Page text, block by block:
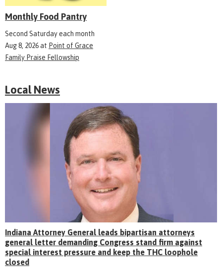
Monthly Food Pantry
Second Saturday each month
Aug 8, 2026at Point of Grace
Family Praise Fellowship
Local News
Indiana Attorney General leads bipartisan attorneys
general letter demanding Congress stand firm against
special interest pressure and keep the THC loophole
closed